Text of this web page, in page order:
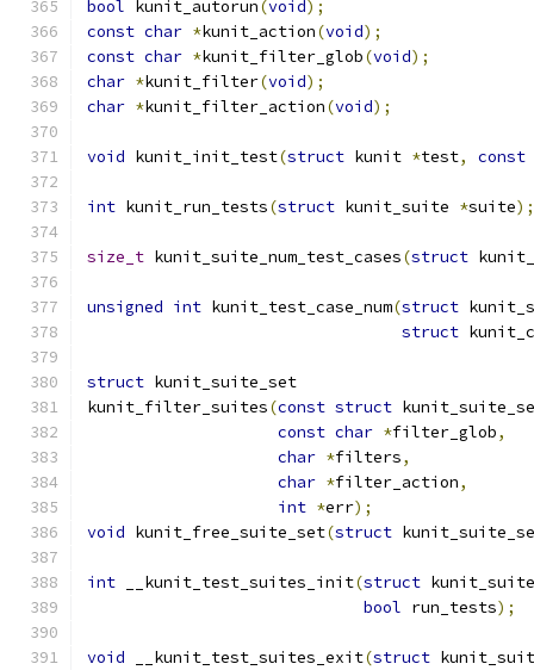
bool kunit_autorun(void);
const char *kunit_action(void);
const char *kunit_filter_glob(void);
char *kunit_filter(void);
char *kunit_filter_action(void);
void kunit_init_test(struct kunit *test, const
int kunit_run_tests(struct kunit_suite *suite);
size_t kunit_suite_num_test_cases(struct
unsigned int kunit_test_case_num(struct
struct
struct kunit_suite_set
kunit_filter_suites(const struct
const char *filter_glob,
char *filters,
char *filter_action,
int *err);
void kunit_free_suite_set(struct
int __kunit_test_suites_init(struct
bool run_tests);
void __kunit_test_suites_exit(struct